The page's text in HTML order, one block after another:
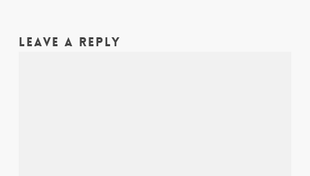
LEAVE A REPLY